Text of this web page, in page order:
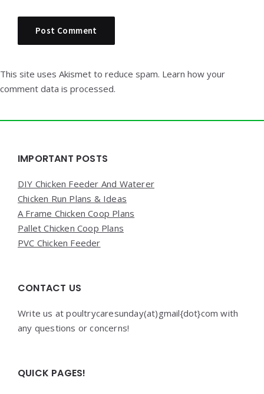
This site uses Akismet to reduce spam. Learn how your
comment data is processed.
Widgets
IMPORTANT POSTS
DIY Chicken Feeder And Waterer
Chicken Run Plans & Ideas
A Frame Chicken Coop Plans
Pallet Chicken Coop Plans
PVC Chicken Feeder
CONTACT US
Write us at poultrycaresunday(at)gmail{dot}com with
any questions or concerns!
QUICK PAGES!